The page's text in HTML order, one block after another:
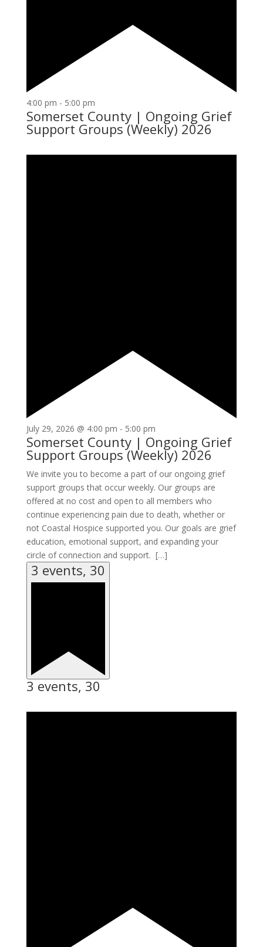
4:00 pm - 5:00 pm
Somerset County | Ongoing Grief
Support Groups (Weekly) 2026
July 29, 2026 @ 4:00 pm - 5:00 pm
Somerset County | Ongoing Grief
Support Groups (Weekly) 2026
We invite you to become a part of our ongoing grief
support groups that occur weekly. Our groups are
offered at no cost and open to all members who
continue experiencing pain due to death, whether or
not Coastal Hospice supported you. Our goals are grief
education, emotional support, and expanding your
circle of connection and support. […]
3 events, 30
3 events, 30